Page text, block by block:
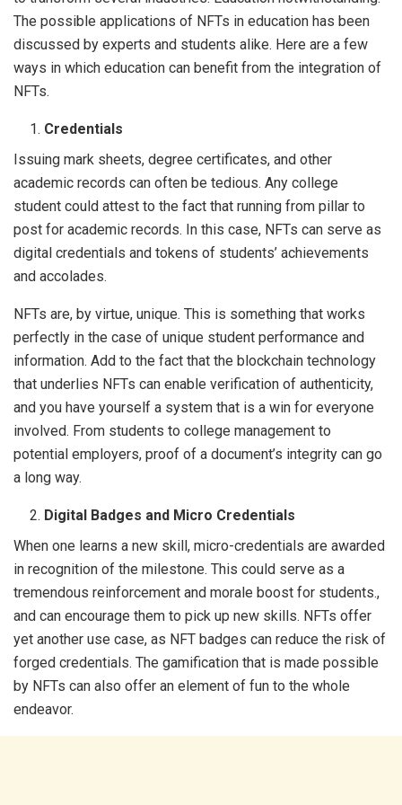
The possible applications of NFTs in education has been
discussed by experts and students alike. Here are a few
ways in which education can benefit from the integration of
NFTs.
Credentials
Issuing mark sheets, degree certificates, and other
academic records can often be tedious. Any college
student could attest to the fact that running from pillar to
post for academic records. In this case, NFTs can serve as
digital credentials and tokens of students’ achievements
and accolades.
NFTs are, by virtue, unique. This is something that works
perfectly in the case of unique student performance and
information. Add to the fact that the blockchain technology
that underlies NFTs can enable verification of authenticity,
and you have yourself a system that is a win for everyone
involved. From students to college management to
potential employers, proof of a document’s integrity can go
a long way.
Digital Badges and Micro Credentials
When one learns a new skill, micro-credentials are awarded
in recognition of the milestone. This could serve as a
tremendous reinforcement and morale boost for students.,
and can encourage them to pick up new skills. NFTs offer
yet another use case, as NFT badges can reduce the risk of
forged credentials. The gamification that is made possible
by NFTs can also offer an element of fun to the whole
endeavor.